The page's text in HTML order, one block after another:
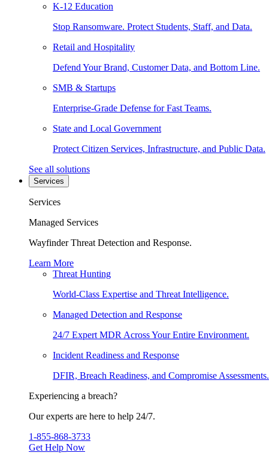
K-12 Education
Stop Ransomware. Protect Students, Staff, and Data.
Retail and Hospitality
Defend Your Brand, Customer Data, and Bottom Line.
SMB & Startups
Enterprise-Grade Defense for Fast Teams.
State and Local Government
Protect Citizen Services, Infrastructure, and Public Data.
See all solutions
Services
Services
Managed Services
Wayfinder Threat Detection and Response.
Learn More
Threat Hunting
World-Class Expertise and Threat Intelligence.
Managed Detection and Response
24/7 Expert MDR Across Your Entire Environment.
Incident Readiness and Response
DFIR, Breach Readiness, and Compromise Assessments.
Experiencing a breach?
Our experts are here to help 24/7.
1-855-868-3733
Get Help Now